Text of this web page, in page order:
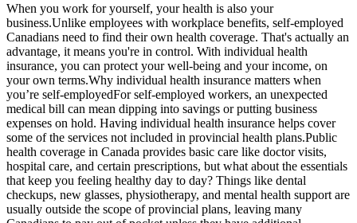
When you work for yourself, your health is also your
business.Unlike employees with workplace benefits, self-employed
Canadians need to find their own health coverage. That's actually an
advantage, it means you're in control. With individual health
insurance, you can protect your well-being and your income, on
your own terms.Why individual health insurance matters when
you’re self-employedFor self-employed workers, an unexpected
medical bill can mean dipping into savings or putting business
expenses on hold. Having individual health insurance helps cover
some of the services not included in provincial health plans.Public
health coverage in Canada provides basic care like doctor visits,
hospital care, and certain prescriptions, but what about the essentials
that keep you feeling healthy day to day? Things like dental
checkups, new glasses, physiotherapy, and mental health support are
usually outside the scope of provincial plans, leaving many